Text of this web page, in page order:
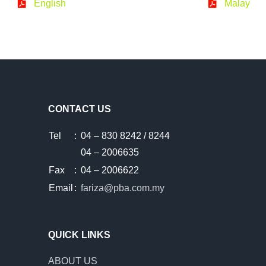
English Malay
CONTACT US
Tel : 04 – 830 8242 / 8244
04 – 2006635
Fax
: 04 – 2006622
Email : fariza@pba.com.my
QUICK LINKS
ABOUT US